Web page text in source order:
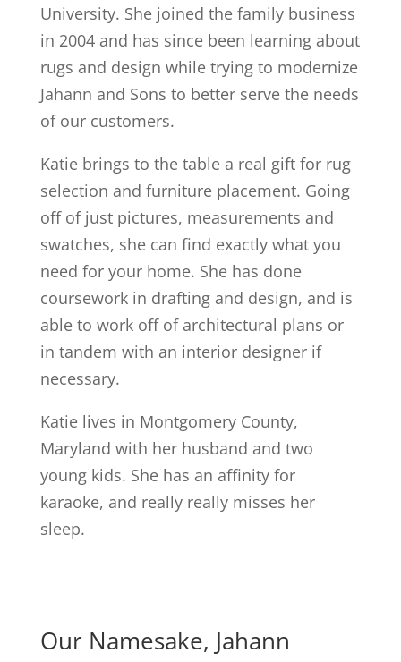
University. She joined the family business
in 2004 and has since been learning about
rugs and design while trying to modernize
Jahann and Sons to better serve the needs
of our customers.
Katie brings to the table a real gift for rug
selection and furniture placement. Going
off of just pictures, measurements and
swatches, she can find exactly what you
need for your home. She has done
coursework in drafting and design, and is
able to work off of architectural plans or
in tandem with an interior designer if
necessary.
Katie lives in Montgomery County,
Maryland with her husband and two
young kids. She has an affinity for
karaoke, and really really misses her
sleep.
Our Namesake, Jahann